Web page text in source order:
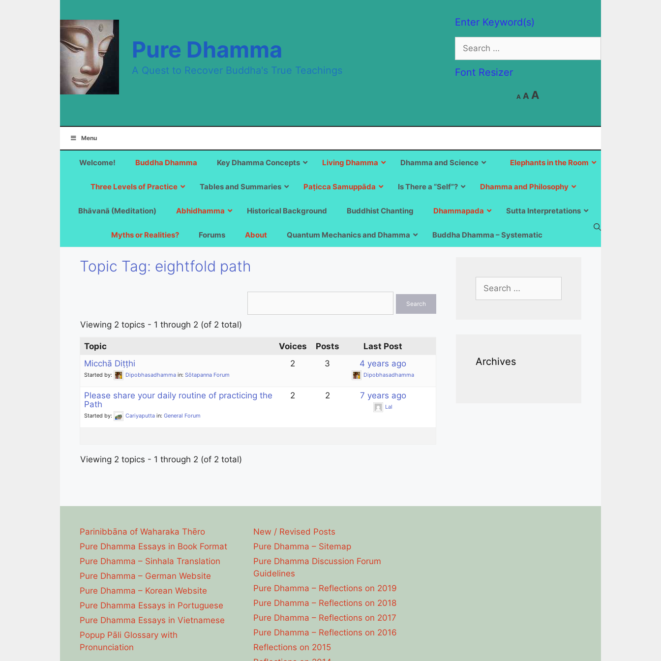
Enter Keyword(s)
Search
for:
Font Resizer
A
Decrease
font
A Reset
A
size.
Pure Dhamma
A Quest to Recover Buddha's True Teachings
Menu
Welcome! Buddha Dhamma Elephants in the Room
Key Dhamma Concepts Living Dhamma Dhamma and Science
Three Levels of Practice Tables and Summaries Paṭicca Samuppāda Is There a “Self”? Dhamma and Philosophy
Bhāvanā (Meditation) Abhidhamma Historical Background Buddhist Chanting Dhammapada Sutta Interpretations
Myths or Realities? Forums About Quantum Mechanics and Dhamma Buddha Dhamma – Systematic
Topic Tag: eightfold path
Viewing 2 topics - 1 through 2 (of 2 total)
Topic Voices Posts
Last Post
Micchā Diṭṭhi
Started by: Dipobhasadhamma in: Sōtapanna Forum
2 3 4 years ago
Dipobhasadhamma
Please share your daily routine of practicing the
Path
Started by: Cariyaputta in: General Forum
2 2 7 years ago
Lal
Viewing 2 topics - 1 through 2 (of 2 total)
for:
Archives
Parinibbāna of Waharaka Thēro
Pure Dhamma Essays in Book Format
Pure Dhamma – Sinhala Translation
Pure Dhamma – German Website
Pure Dhamma – Korean Website
Pure Dhamma Essays in Portuguese
Pure Dhamma Essays in Vietnamese
Popup Pāli Glossary with
Pronunciation
New / Revised Posts
Pure Dhamma – Sitemap
Pure Dhamma Discussion Forum
Guidelines
Pure Dhamma – Reflections on 2019
Pure Dhamma – Reflections on 2018
Pure Dhamma – Reflections on 2017
Pure Dhamma – Reflections on 2016
Reflections on 2015